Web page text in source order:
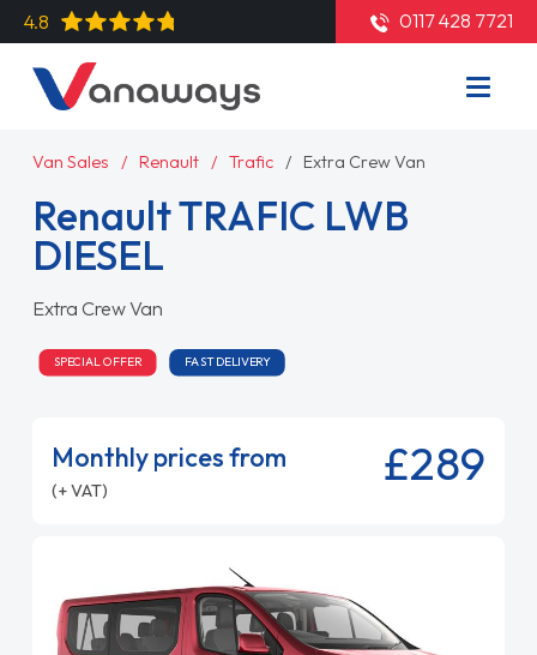
4.8 0117 428 7721
Van Sales Renault Trafic Extra Crew Van
Renault TRAFIC LWB
DIESEL
Extra Crew Van
SPECIAL OFFER FAST DELIVERY
Monthly prices from
(+ VAT) £289